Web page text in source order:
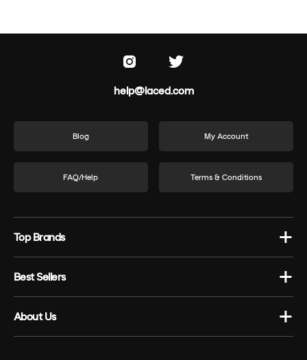
help@laced.com
Blog My Account
FAQ/Help Terms & Conditions
Top Brands
Best Sellers
About Us